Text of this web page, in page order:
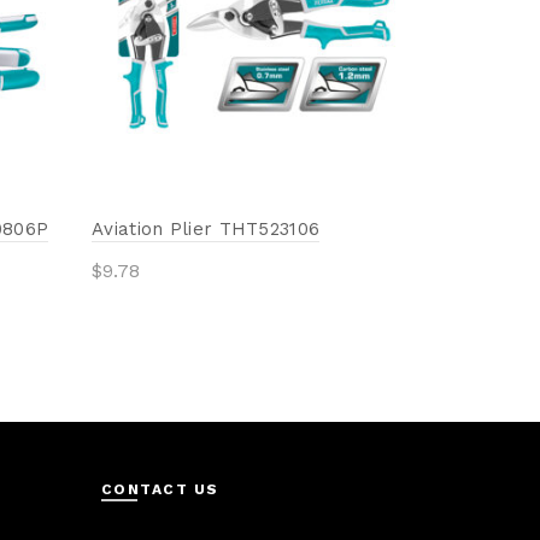
Aviation Plier THT523106
$9.78
CONTACT US